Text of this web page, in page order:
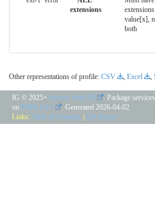
extensions
value[x],
both
Other representations of profile: CSV , Excel ,
IG © 2025+ Service Well AB
. Package
on FHIR 4.0.1 . Generated 2026-04-02
Links: Table of Contents | QA Report